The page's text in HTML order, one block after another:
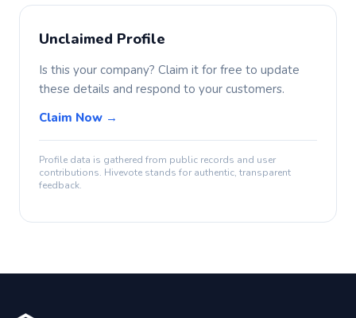
Unclaimed Profile
Is this your company? Claim it for free to update
these details and respond to your customers.
Claim Now →
Profile data is gathered from public records and user
contributions. Hivevote stands for authentic, transparent
feedback.